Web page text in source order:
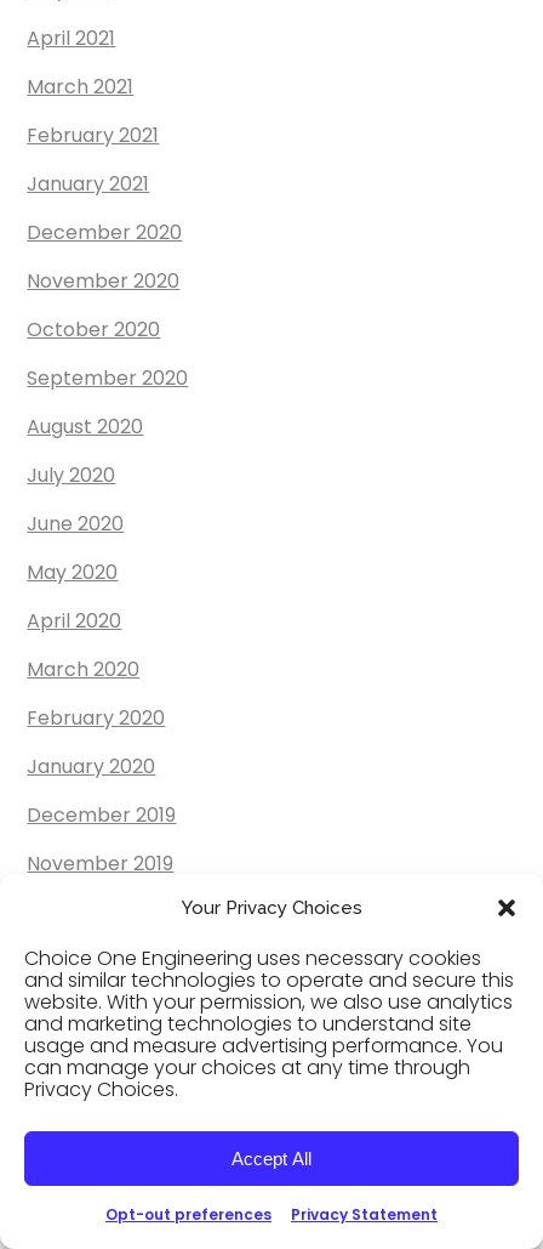
Your Privacy Choices
Choice One Engineering uses necessary cookies
and similar technologies to operate and secure this
website. With your permission, we also use analytics
and marketing technologies to understand site
usage and measure advertising performance. You
can manage your choices at any time through
Privacy Choices.
Accept All
Opt-out preferences Privacy Statement
April 2021
March 2021
February 2021
January 2021
December 2020
November 2020
October 2020
September 2020
August 2020
July 2020
June 2020
May 2020
April 2020
March 2020
February 2020
January 2020
December 2019
November 2019
September 2019
August 2019
July 2019
June 2019
April 2019